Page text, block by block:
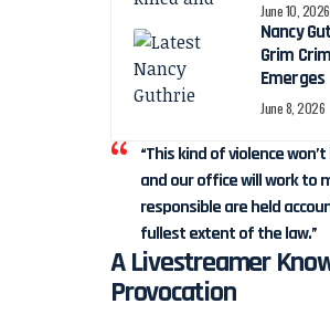
June 10, 2026
Nancy
Grim
Emerges
June 8, 2026
“This kind of violence
and our office will work to
responsible are held
fullest extent of the law.”
A Livestreamer
Provocation